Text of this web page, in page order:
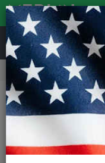
Road & MTB Components
Road Bike Jockey Wheels